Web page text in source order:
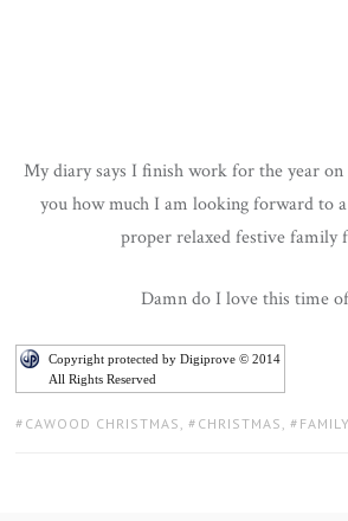
My diary says I finish work for the year on
you how much I am looking forward to
proper relaxed festive family
Damn do I love this time
Copyright protected by Digiprove © 2014
All Rights Reserved
TAGS:
CAWOOD CHRISTMAS , CHRISTMAS , FAMILY